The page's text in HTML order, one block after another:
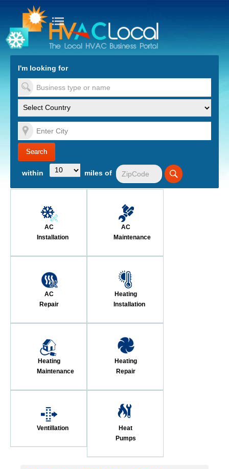
to Content
I'm looking for
within miles of
AC
Installation
AC
Maintenance
AC
Repair
Heating
Installation
Heating
Maintenance
Heating
Repair
Ventillation
Heat
Pumps